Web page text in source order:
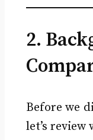
2.
Before we
let’s review